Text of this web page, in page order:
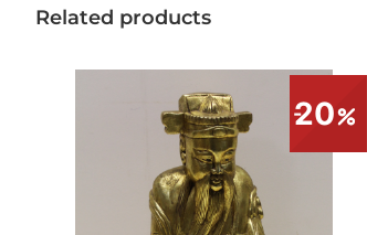
Related products
20